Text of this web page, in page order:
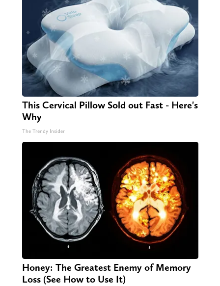
This Cervical Pillow Sold out Fast - Here's
Why
The Trendy Insider
Honey: The Greatest Enemy of Memory
Loss (See How to Use It)